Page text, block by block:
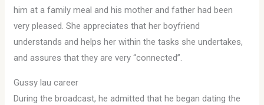
him at a family meal and his mother and father had been
very pleased. She appreciates that her boyfriend
understands and helps her within the tasks she undertakes,
and assures that they are very “connected”.
Gussy lau career
During the broadcast, he admitted that he began dating the